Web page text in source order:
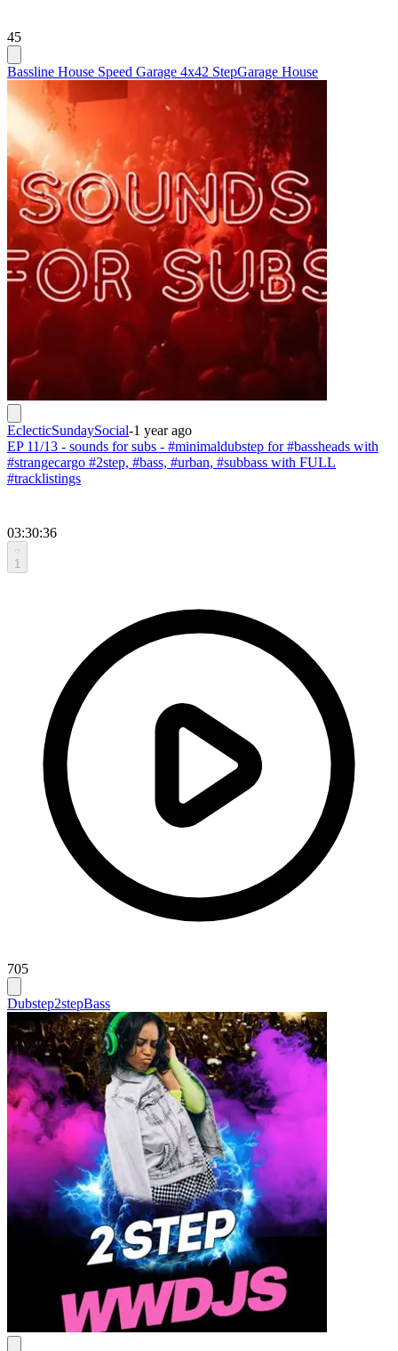
45
Bassline House Speed Garage 4x42 StepGarage House
EclecticSundaySocial-1 year ago
EP 11/13 - sounds for subs - #minimaldubstep for #bassheads with
#strangecargo #2step, #bass, #urban, #subbass with FULL
#tracklistings
03:30:36
1
705
Dubstep2stepBass